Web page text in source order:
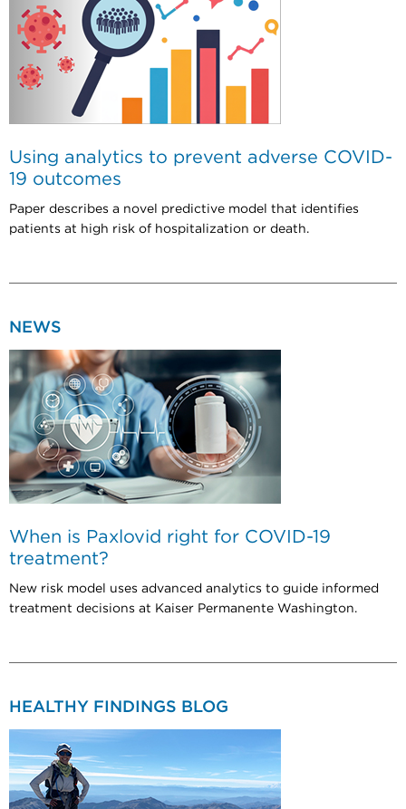
Using analytics to prevent adverse COVID-
19 outcomes
Paper describes a novel predictive model that identifies
patients at high risk of hospitalization or death.
NEWS
When is Paxlovid right for COVID-19
treatment?
New risk model uses advanced analytics to guide informed
treatment decisions at Kaiser Permanente Washington.
HEALTHY FINDINGS BLOG